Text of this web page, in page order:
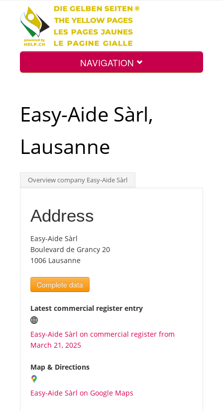
NAVIGATION
Int.
Top
Tourists
News
Benefits
Plans
Media
About us
Easy-Aide Sàrl,
Lausanne
Overview company Easy-Aide Sàrl
Address
Easy-Aide Sàrl
Boulevard de Grancy 20
1006 Lausanne
Complete data
Latest commercial register entry
Easy-Aide Sàrl on commercial register from
March 21, 2025
Map & Directions
Easy-Aide Sàrl on Google Maps